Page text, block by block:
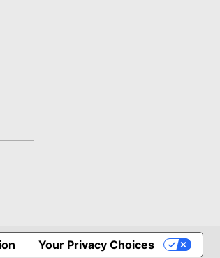
Your Privacy Choices